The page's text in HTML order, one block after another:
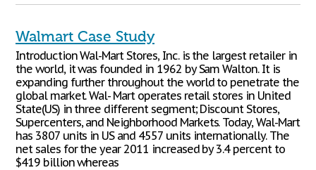
Walmart Case Study
Introduction Wal-Mart Stores, Inc. is the largest retailer in
the world, it was founded in 1962 by Sam Walton. It is
expanding further throughout the world to penetrate the
global market. Wal- Mart operates retail stores in United
State(US) in three different segment; Discount Stores,
Supercenters, and Neighborhood Markets. Today, Wal-Mart
has 3807 units in US and 4557 units internationally. The
net sales for the year 2011 increased by 3.4 percent to
$419 billion whereas